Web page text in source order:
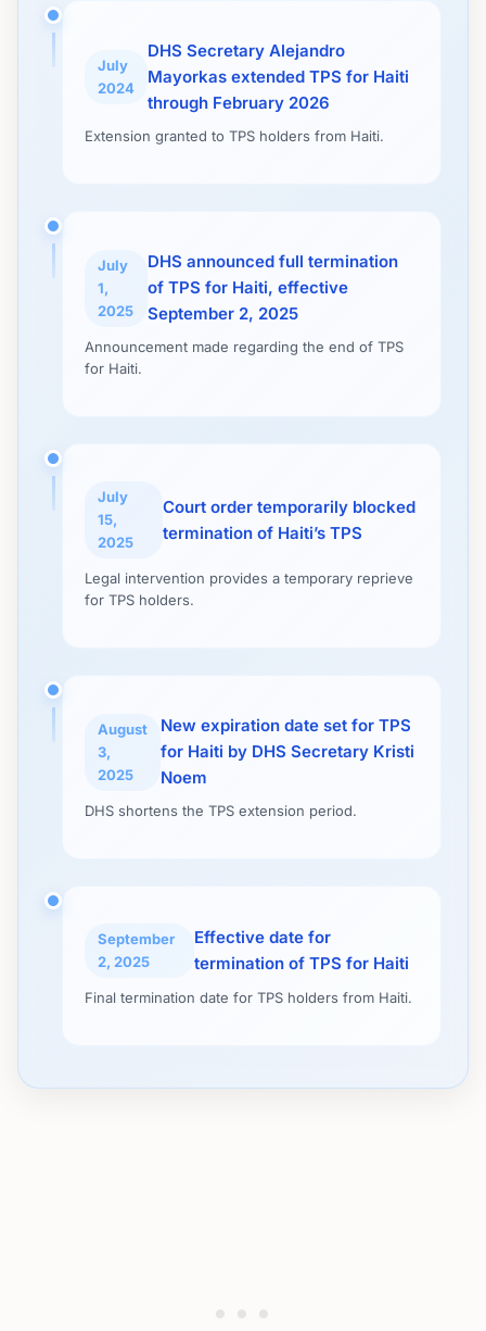
July
2024
DHS Secretary Alejandro
Mayorkas extended TPS for Haiti
through February 2026
Extension granted to TPS holders from Haiti.
July
1,
2025
DHS announced full termination
of TPS for Haiti, effective
September 2, 2025
Announcement made regarding the end of TPS
for Haiti.
July
15,
2025
Court order temporarily blocked
termination of Haiti’s TPS
Legal intervention provides a temporary reprieve
for TPS holders.
August
3,
2025
New expiration date set for TPS
for Haiti by DHS Secretary Kristi
Noem
DHS shortens the TPS extension period.
September
2, 2025
Effective date for
termination of TPS for Haiti
Final termination date for TPS holders from Haiti.